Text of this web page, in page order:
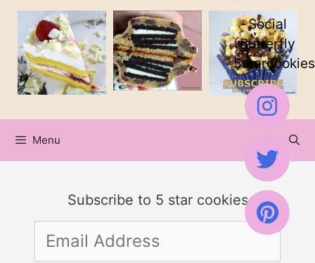
Skip
Recipe
Skip
content
Menu
Subscribe to 5 star cookies
Email
Social
Butterfly
5starcookies